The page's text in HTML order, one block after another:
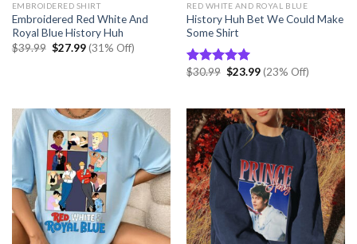
EMBROIDERED SHIRT
Embroidered Red White And
Royal Blue History Huh
$39.99 Original
price
$27.99Current
price
(31% Off)
RED WHITE AND ROYAL BLUE
History Huh Bet We Could Make
Some Shirt
Rated 5.00
$30.99 Original
$23.99Current
price
(23% Off)